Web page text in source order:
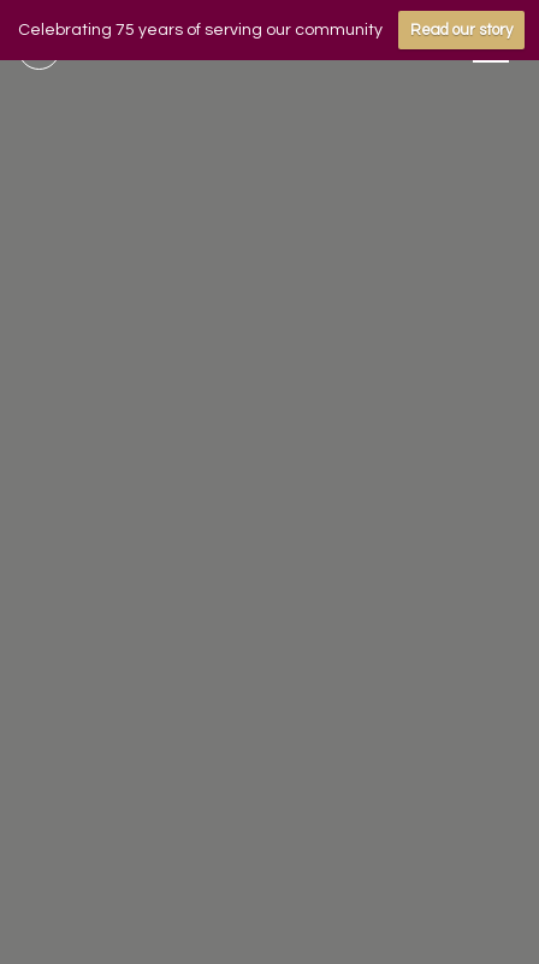
Celebrating 75 years of serving our community Read our story